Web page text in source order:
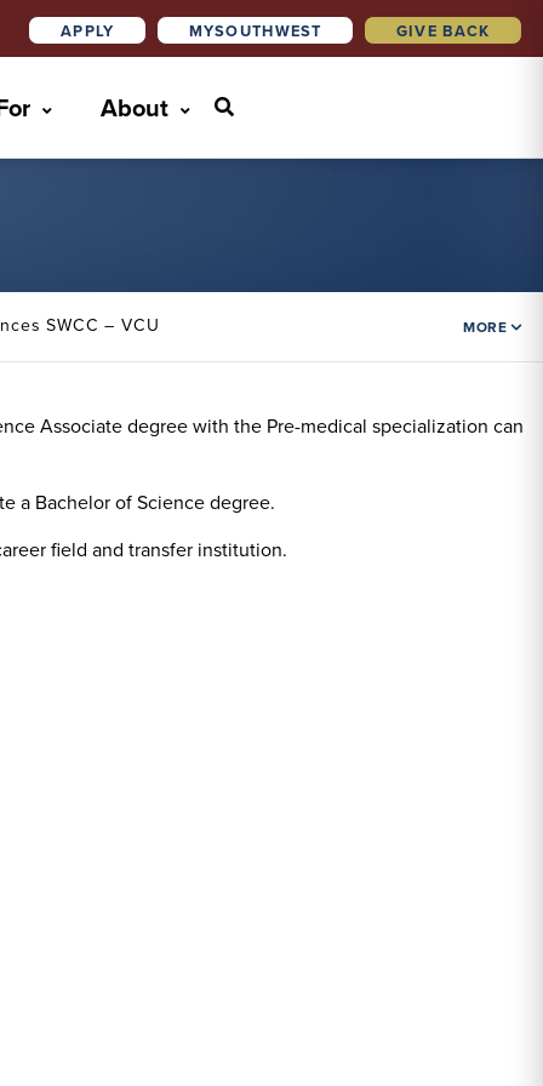
APPLY MYSOUTHWEST GIVE BACK
About
SWCC – VCU MORE
Associate degree with the Pre-medical specialization can
a Bachelor of Science degree.
field and transfer institution.